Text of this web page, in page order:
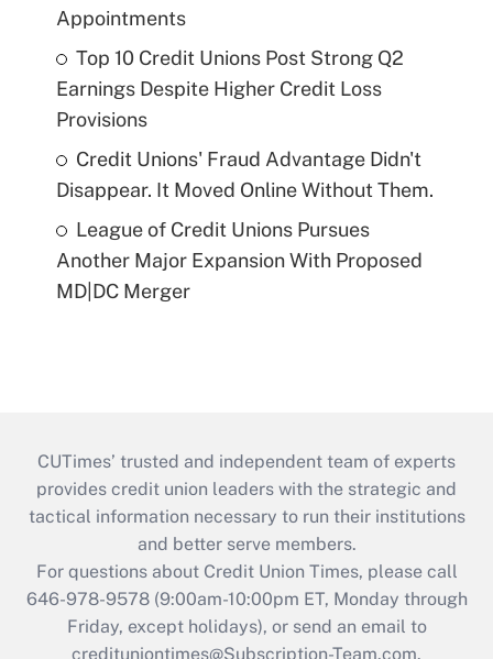
Appointments
Top 10 Credit Unions Post Strong Q2
Earnings Despite Higher Credit Loss
Provisions
Credit Unions' Fraud Advantage Didn't
Disappear. It Moved Online Without Them.
League of Credit Unions Pursues
Another Major Expansion With Proposed
MD|DC Merger
CUTimes’ trusted and independent team of experts
provides credit union leaders with the strategic and
tactical information necessary to run their institutions
and better serve members.
For questions about Credit Union Times, please call
646-978-9578 (9:00am-10:00pm ET, Monday through
Friday, except holidays), or send an email to
credituniontimes@Subscription-Team.com.